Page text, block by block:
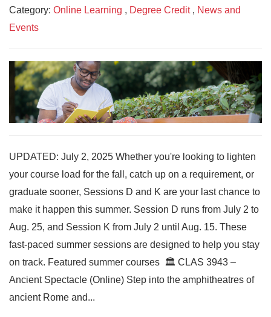
Category: Online Learning , Degree Credit, News and
Events
UPDATED: July 2, 2025 Whether you're looking to lighten
your course load for the fall, catch up on a requirement, or
graduate sooner, Sessions D and K are your last chance to
make it happen this summer. Session D runs from July 2 to
Aug. 25, and Session K from July 2 until Aug. 15. These
fast-paced summer sessions are designed to help you stay
on track. Featured summer courses 🏛️ CLAS 3943 –
Ancient Spectacle (Online) Step into the amphitheatres of
ancient Rome and...